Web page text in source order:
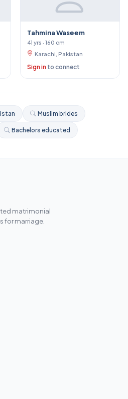
Tahmina Waseem
41 yrs · 160 cm
Karachi, Pakistan
Sign in to connect
Muslim brides
Bachelors educated
matrimonial
for marriage.